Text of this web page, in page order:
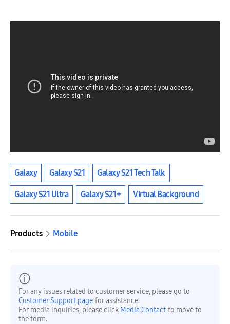
Galaxy Galaxy S21 Galaxy S21 Tech Talk
Galaxy S21 Ultra Galaxy S21+ Virtual Background
Products Mobile
For any issues related to customer service, please go to
Customer Support page for assistance.
For media inquiries, please click Media Contact to move to
the form.